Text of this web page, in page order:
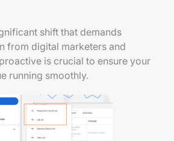
shift that demands
from digital marketers and
is crucial to ensure your
running smoothly.